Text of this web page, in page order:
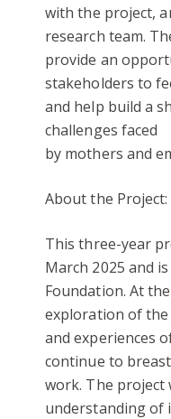
with the project,
research team.
provide an
stakeholders to
and help build a
challenges faced
by mothers and
About the Project:
This three-year
March 2025 and
Foundation. At
exploration of
and experiences
continue to
work. The
understanding of